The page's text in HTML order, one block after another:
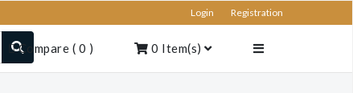
Login Registration
Compare ( 0 ) 0 Item(s)